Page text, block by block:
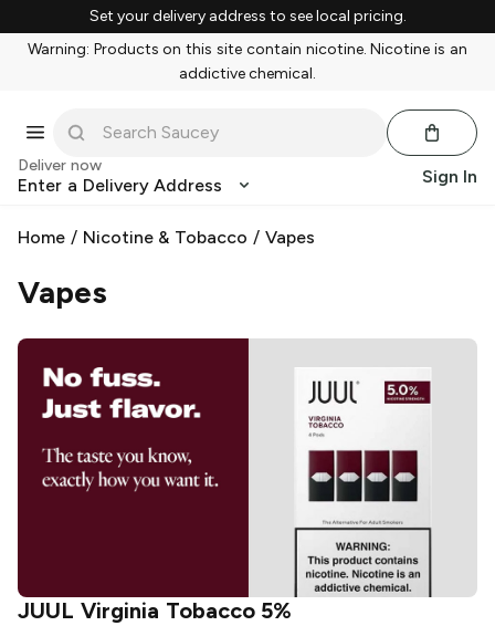
Set your delivery address to see local pricing.
Warning: Products on this site contain nicotine. Nicotine is an
addictive chemical.
Deliver now
Enter a Delivery Address Sign In
Home / Nicotine & Tobacco / Vapes
Vapes
JUUL Virginia Tobacco 5%